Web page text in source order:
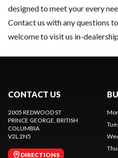
designed to meet your every
Contact us with any questions
welcome to visit us in-
CONTACT US
2005 REDWOOD ST
PRINCE GEORGE, BRITISH
COLUMBIA
V2L 2N5
DIRECTIONS